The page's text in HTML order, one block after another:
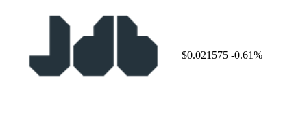
$0.021575 -0.61%